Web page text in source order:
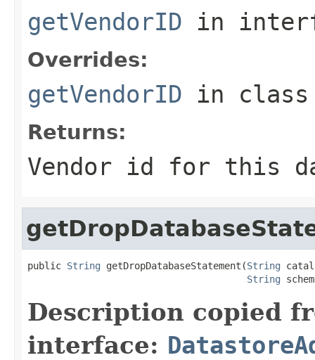
getVendorID in
Overrides:
getVendorID in
Returns:
Vendor id for this
public String getDropDatabaseStatement(String
String
Description copied
interface: